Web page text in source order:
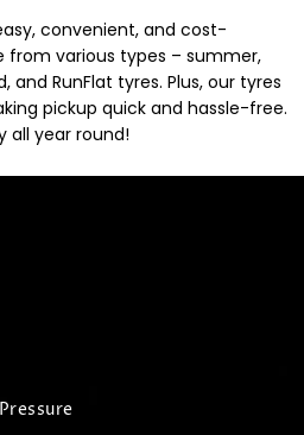
convenient, and cost-
various types – summer,
and RunFlat tyres. Plus, our tyres
pickup quick and hassle-free.
all year round!